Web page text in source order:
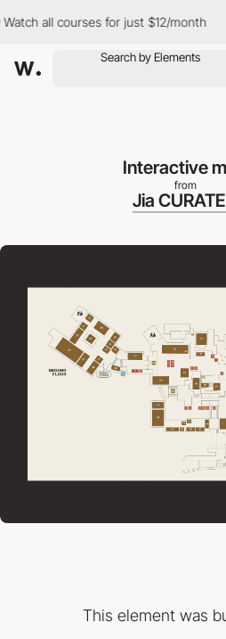
all courses for just $12/month The
Interactive
from
Jia
This element was